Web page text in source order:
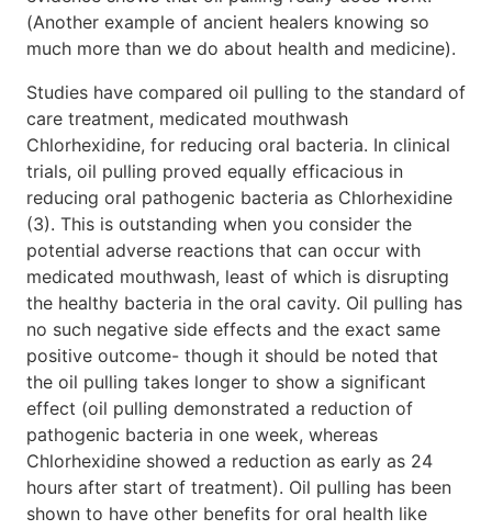
(Another example of ancient healers knowing so
much more than we do about health and medicine).
Studies have compared oil pulling to the standard of
care treatment, medicated mouthwash
Chlorhexidine, for reducing oral bacteria. In clinical
trials, oil pulling proved equally efficacious in
reducing oral pathogenic bacteria as Chlorhexidine
(3). This is outstanding when you consider the
potential adverse reactions that can occur with
medicated mouthwash, least of which is disrupting
the healthy bacteria in the oral cavity. Oil pulling has
no such negative side effects and the exact same
positive outcome- though it should be noted that
the oil pulling takes longer to show a significant
effect (oil pulling demonstrated a reduction of
pathogenic bacteria in one week, whereas
Chlorhexidine showed a reduction as early as 24
hours after start of treatment). Oil pulling has been
shown to have other benefits for oral health like